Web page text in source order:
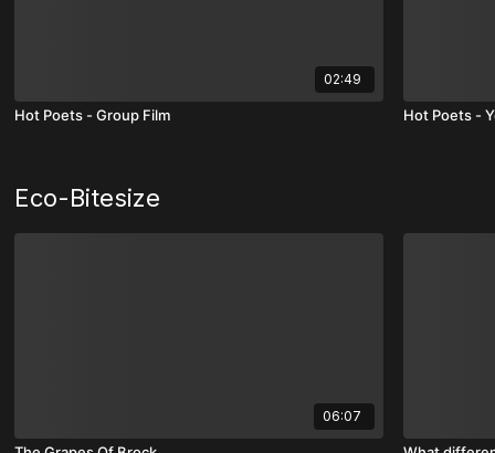
02:49
Hot Poets - Group Film Hot Poets -
Eco-Bitesize
06:07